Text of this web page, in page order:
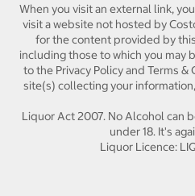
When you visit an external link,
visit a website not hosted by
for the content provided by
including those to which you may
to the Privacy Policy and Terms
site(s) collecting your
Liquor Act 2007. No Alcohol can
under 18. It's
Liquor Licence: